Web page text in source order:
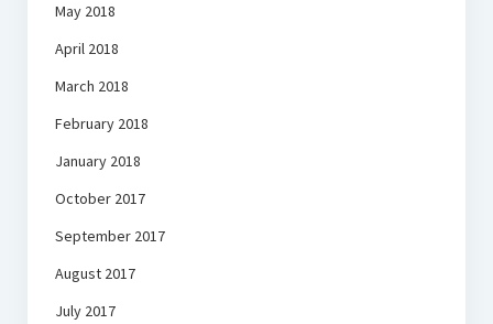
May 2018
April 2018
March 2018
February 2018
January 2018
October 2017
September 2017
August 2017
July 2017